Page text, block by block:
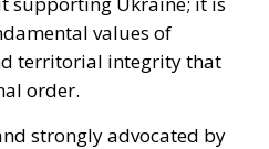
values of
territorial integrity that
order.
strongly advocated by